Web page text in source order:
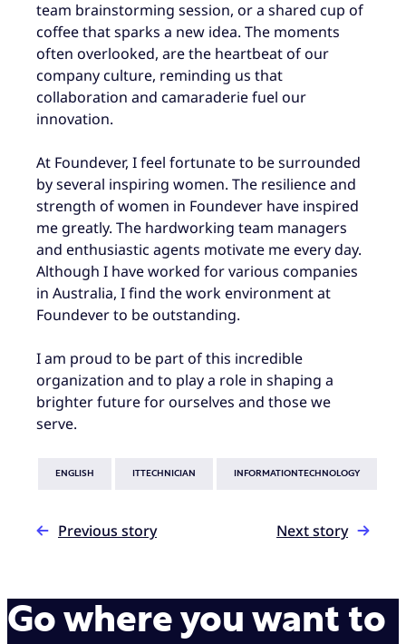
team brainstorming session, or a shared cup of
coffee that sparks a new idea. The moments
often overlooked, are the heartbeat of our
company culture, reminding us that
collaboration and camaraderie fuel our
innovation.
At Foundever, I feel fortunate to be surrounded
by several inspiring women. The resilience and
strength of women in Foundever have inspired
me greatly. The hardworking team managers
and enthusiastic agents motivate me every day.
Although I have worked for various companies
in Australia, I find the work environment at
Foundever to be outstanding.
I am proud to be part of this incredible
organization and to play a role in shaping a
brighter future for ourselves and those we
serve.
ENGLISH ITTECHNICIAN INFORMATIONTECHNOLOGY
Previous story Next story
Go where you want to